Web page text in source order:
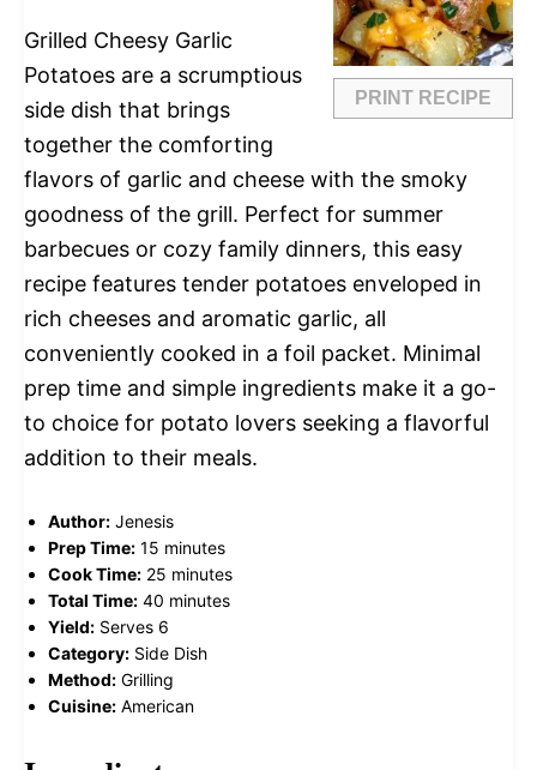
PRINT RECIPE
Grilled Cheesy Garlic
Potatoes are a scrumptious
side dish that brings
together the comforting
flavors of garlic and cheese with the smoky
goodness of the grill. Perfect for summer
barbecues or cozy family dinners, this easy
recipe features tender potatoes enveloped in
rich cheeses and aromatic garlic, all
conveniently cooked in a foil packet. Minimal
prep time and simple ingredients make it a go-
to choice for potato lovers seeking a flavorful
addition to their meals.
Author: Jenesis
Prep Time: 15 minutes
Cook Time: 25 minutes
Total Time: 40 minutes
Yield: Serves 6
Category: Side Dish
Method: Grilling
Cuisine: American